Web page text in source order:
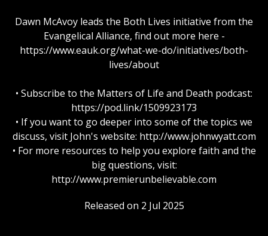
Dawn McAvoy leads the Both Lives initiative from the
Evangelical Alliance, find out more here -
https://www.eauk.org/what-we-do/initiatives/both-
lives/about
• Subscribe to the Matters of Life and Death podcast:
https://pod.link/1509923173
• If you want to go deeper into some of the topics we
discuss, visit John's website: http://www.johnwyatt.com
• For more resources to help you explore faith and the
big questions, visit:
http://www.premierunbelievable.com
Released on 2 Jul 2025